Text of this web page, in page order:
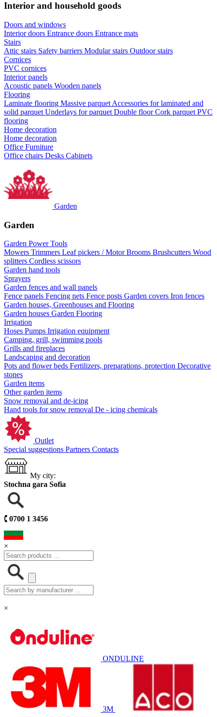
Interior and household goods
Doors and windows
Interior doors Entrance doors Entrance mats
Stairs
Attic stairs Safety barriers Modular stairs Outdoor stairs
Cornices
PVC cornices
Interior panels
Acoustic panels Wooden panels
Flooring
Laminate flooring Massive parquet Accessories for laminated and
solid parquet Underlays for parquet Double floorCork parquet PVC
flooring
Home decoration
Home decoration
Office Furniture
Office chairs Desks Cabinets
Garden
Garden
Garden Power Tools
Mowers Trimmers Leaf pickers / Motor Brooms Brushcutters Wood
splitters Cordless scissors
Garden hand tools
Sprayers
Garden fences and wall panels
Fence panels Fencing nets Fence posts Garden covers Iron fences
Garden houses, Greenhouses and Flooring
Garden houses Garden Flooring
Irrigation
Hoses Pumps Irrigation equipment
Camping, grill, swimming pools
Grills and fireplaces
Landscaping and decoration
Pots and flower beds Fertilizers, preparations, protection Decorative
stones
Garden items
Other garden items
Snow removal and de-icing
Hand tools for snow removal De - icing chemicals
Outlet
Special suggestions Partners Contacts
My city:
Stochna gara Sofia
🕻 0700 1 3456
×
×
ONDULINE
3M